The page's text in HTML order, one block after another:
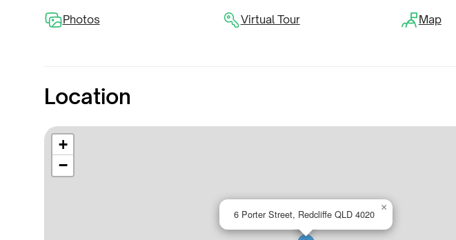
Photos Virtual Tour Map
Location
6 Porter Street, Redcliffe QLD 4020
×
+
−